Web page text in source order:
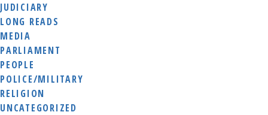
JUDICIARY
LONG READS
MEDIA
PARLIAMENT
PEOPLE
POLICE/MILITARY
RELIGION
UNCATEGORIZED